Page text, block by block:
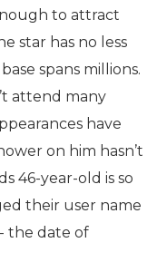
to attract
star has no less
spans millions.
attend many
have
on him hasn’t
46-year-old is so
their user name
the date of